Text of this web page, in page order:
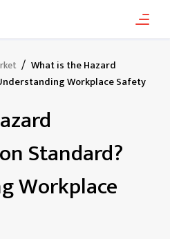
/ What is the Hazard
Workplace Safety
Standard?
Workplace